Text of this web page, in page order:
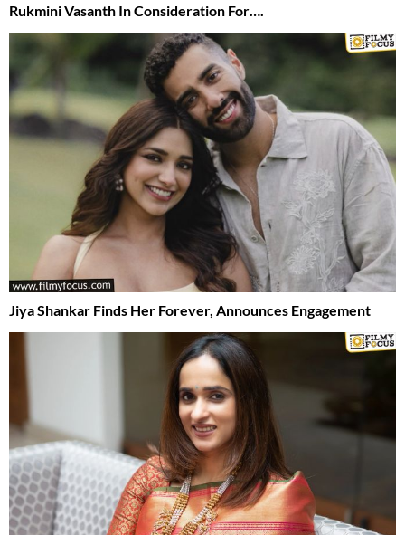
Rukmini Vasanth In Consideration For….
Jiya Shankar Finds Her Forever, Announces Engagement